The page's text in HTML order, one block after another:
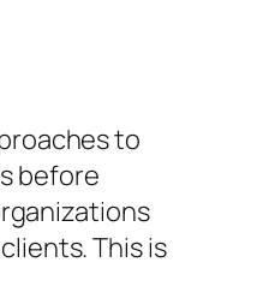
to
before
This is